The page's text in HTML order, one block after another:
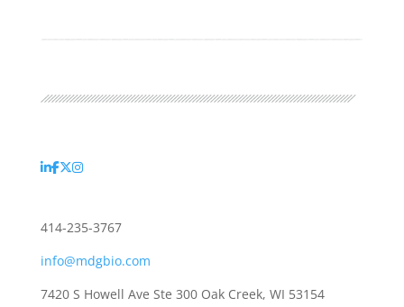
414-235-3767
info@mdgbio.com
7420 S Howell Ave Ste 300 Oak Creek, WI 53154